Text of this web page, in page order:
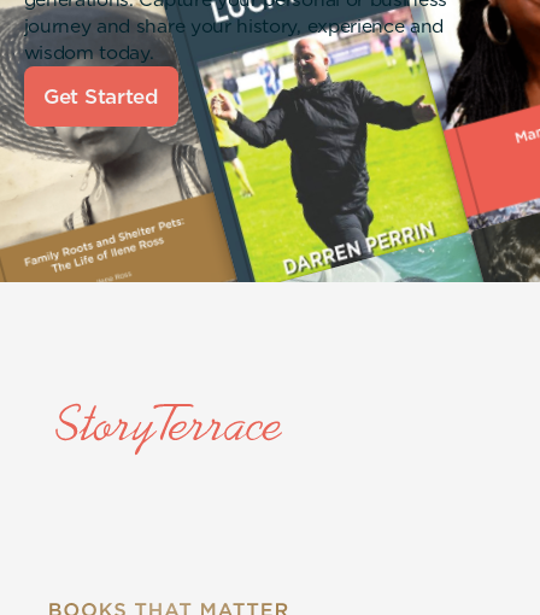
journey and share your history, experience and
wisdom today.
Get Started